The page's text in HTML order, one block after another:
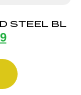
STEEL BL